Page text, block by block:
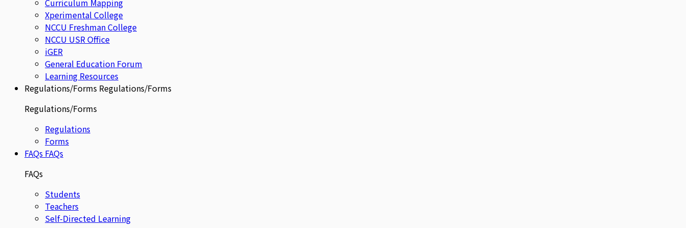
Curriculum Mapping
Xperimental College
NCCU Freshman College
NCCU USR Office
iGER
General Education Forum
Learning Resources
Regulations/Forms Regulations/Forms
Regulations/Forms
Regulations
Forms
FAQs FAQs
FAQs
Students
Teachers
Self-Directed Learning